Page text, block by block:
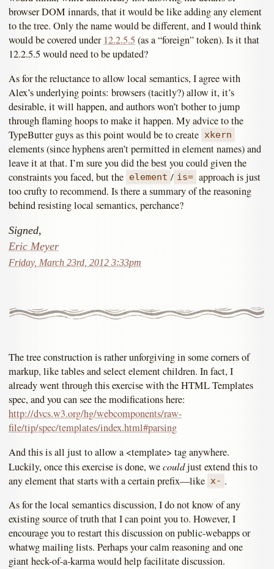
browser DOM innards, that it would be like adding any element
to the tree. Only the name would be different, and I would think
would be covered under 12.2.5.5 (as a “foreign” token). Is it that
12.2.5.5 would need to be updated?
As for the reluctance to allow local semantics, I agree with
Alex’s underlying points: browsers (tacitly?) allow it, it’s
desirable, it will happen, and authors won’t bother to jump
through flaming hoops to make it happen. My advice to the
TypeButter guys as this point would be to create xkern
elements (since hyphens aren’t permitted in element names) and
leave it at that. I’m sure you did the best you could given the
constraints you faced, but the element / is= approach is just
too crufty to recommend. Is there a summary of the reasoning
behind resisting local semantics, perchance?
Signed,
Eric Meyer
Friday, March 23rd, 2012 3:33pm
The tree construction is rather unforgiving in some corners of
markup, like tables and select element children. In fact, I
already went through this exercise with the HTML Templates
spec, and you can see the modifications here:
http://dvcs.w3.org/hg/webcomponents/raw-
file/tip/spec/templates/index.html#parsing
And this is all just to allow a <template> tag anywhere.
Luckily, once this exercise is done, wecouldjust extend this to
any element that starts with a certain prefix—like x- .
As for the local semantics discussion, I do not know of any
existing source of truth that I can point you to. However, I
encourage you to restart this discussion on public-webapps or
whatwg mailing lists. Perhaps your calm reasoning and one
giant heck-of-a-karma would help facilitate discussion.